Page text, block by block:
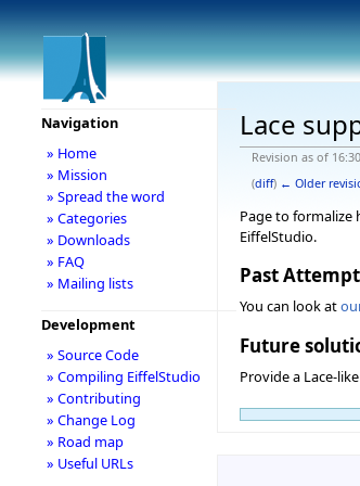
Lace
Revision as of
(diff) ← Older
Page to formalize
EiffelStudio.
Past
You can look at
Future
Provide a Lace-
Navigation
» Home
» Mission
» Spread the word
» Categories
» Downloads
» FAQ
» Mailing lists
Development
» Source Code
» Compiling EiffelStudio
» Contributing
» Change Log
» Road map
» Useful URLs